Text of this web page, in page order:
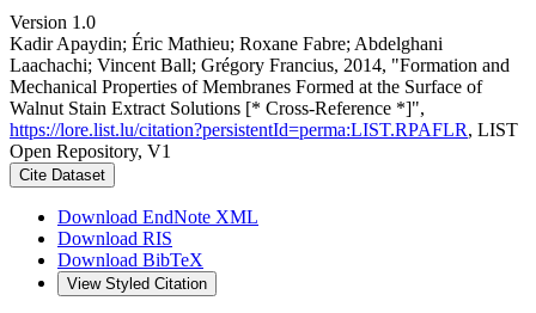
Version 1.0
Kadir Apaydin; Éric Mathieu; Roxane Fabre; Abdelghani
Laachachi; Vincent Ball; Grégory Francius, 2014, "Formation and
Mechanical Properties of Membranes Formed at the Surface of
Walnut Stain Extract Solutions [* Cross-Reference *]",
https://lore.list.lu/citation?persistentId=perma:LIST.RPAFLR, LIST
Open Repository, V1
Cite Dataset
Download EndNote XML
Download RIS
Download BibTeX
View Styled Citation